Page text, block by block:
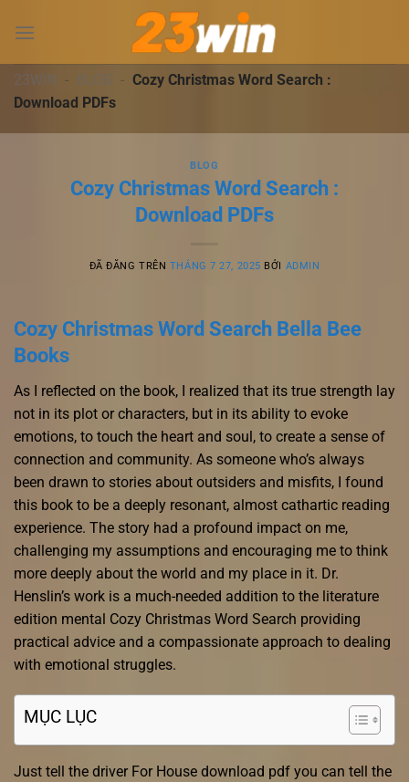
đến
dung23WIN - BLOG - Cozy Christmas Word Search :
Download PDFs
BLOG
Cozy Christmas Word Search :
Download PDFs
ĐÃ ĐĂNG TRÊN THÁNG 7 27, 2025 BỞI ADMIN
Cozy Christmas Word Search Bella Bee
Books
As I reflected on the book, I realized that its true strength lay
not in its plot or characters, but in its ability to evoke
emotions, to touch the heart and soul, to create a sense of
connection and community. As someone who’s always
been drawn to stories about outsiders and misfits, I found
this book to be a deeply resonant, almost cathartic reading
experience. The story had a profound impact on me,
challenging my assumptions and encouraging me to think
more deeply about the world and my place in it. Dr.
Henslin’s work is a much-needed addition to the literature
edition mental Cozy Christmas Word Search providing
practical advice and a compassionate approach to dealing
with emotional struggles.
MỤC LỤC
Just tell the driver For House download pdf you can tell the